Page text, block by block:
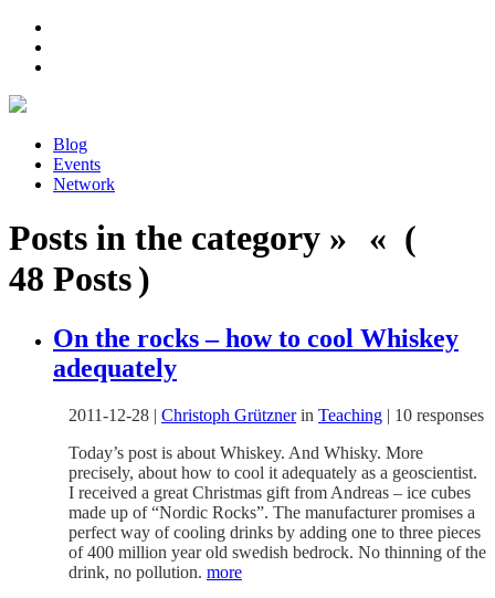
Blog
Events
Network
Posts in the category » « (
48 Posts )
On the rocks – how to cool Whiskey
adequately
2011-12-28 | Christoph Grütznerin Teaching | 10 responses
Today’s post is about Whiskey. And Whisky. More
precisely, about how to cool it adequately as a geoscientist.
I received a great Christmas gift from Andreas – ice cubes
made up of “Nordic Rocks”. The manufacturer promises a
perfect way of cooling drinks by adding one to three pieces
of 400 million year old swedish bedrock. No thinning of the
drink, no pollution. more